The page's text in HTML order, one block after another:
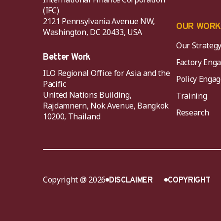
(IFC)
2121 Pennsylvania Avenue NW,
Washington, DC 20433, USA
Better Work
ILO Regional Office for Asia and the
Pacific
United Nations Building,
Rajdamnern, Nok Avenue, Bangkok
10200, Thailand
OUR WORK
Our
Factory
Policy
Training
Research
Copyright @ 2026 DISCLAIMER COPYRIGHT